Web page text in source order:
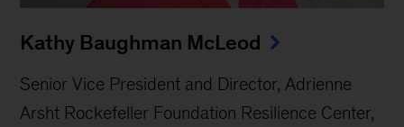
Kathy Baughman McLeod
Senior Vice President and Director, Adrienne
Arsht Rockefeller Foundation Resilience Center,